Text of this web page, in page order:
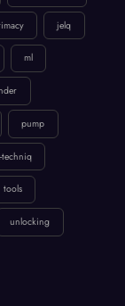
jelq
ml
pump
techniq
tools
unlocking